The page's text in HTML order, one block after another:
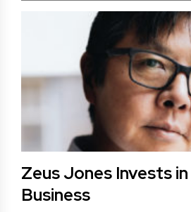
Zeus Jones Invests
Business